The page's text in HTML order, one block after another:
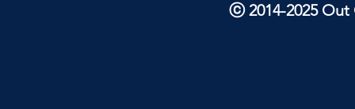
ⓒ 2014-2025